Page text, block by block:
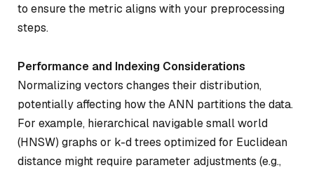
to ensure the metric aligns with your preprocessing
steps.
Performance and Indexing Considerations
Normalizing vectors changes their distribution,
potentially affecting how the ANN partitions the data.
For example, hierarchical navigable small world
(HNSW) graphs or k-d trees optimized for Euclidean
distance might require parameter adjustments (e.g.,